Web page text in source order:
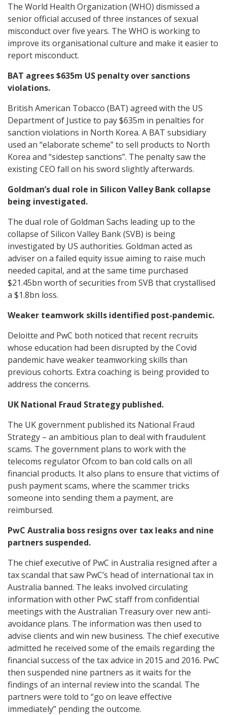
The World Health Organization (WHO) dismissed a
senior official accused of three instances of sexual
misconduct over five years. The WHO is working to
improve its organisational culture and make it easier to
report misconduct.
BAT agrees $635m US penalty over sanctions
violations.
British American Tobacco (BAT) agreed with the US
Department of Justice to pay $635m in penalties for
sanction violations in North Korea. A BAT subsidiary
used an “elaborate scheme” to sell products to North
Korea and “sidestep sanctions”. The penalty saw the
existing CEO fall on his sword slightly afterwards.
Goldman’s dual role in Silicon Valley Bank collapse
being investigated.
The dual role of Goldman Sachs leading up to the
collapse of Silicon Valley Bank (SVB) is being
investigated by US authorities. Goldman acted as
adviser on a failed equity issue aiming to raise much
needed capital, and at the same time purchased
$21.45bn worth of securities from SVB that crystallised
a $1.8bn loss.
Weaker teamwork skills identified post-pandemic.
Deloitte and PwC both noticed that recent recruits
whose education had been disrupted by the Covid
pandemic have weaker teamworking skills than
previous cohorts. Extra coaching is being provided to
address the concerns.
UK National Fraud Strategy published.
The UK government published its National Fraud
Strategy – an ambitious plan to deal with fraudulent
scams. The government plans to work with the
telecoms regulator Ofcom to ban cold calls on all
financial products. It also plans to ensure that victims of
push payment scams, where the scammer tricks
someone into sending them a payment, are
reimbursed.
PwC Australia boss resigns over tax leaks and nine
partners suspended.
The chief executive of PwC in Australia resigned after a
tax scandal that saw PwC’s head of international tax in
Australia banned. The leaks involved circulating
information with other PwC staff from confidential
meetings with the Australian Treasury over new anti-
avoidance plans. The information was then used to
advise clients and win new business. The chief executive
admitted he received some of the emails regarding the
financial success of the tax advice in 2015 and 2016. PwC
then suspended nine partners as it waits for the
findings of an internal review into the scandal. The
partners were told to “go on leave effective
immediately” pending the outcome.